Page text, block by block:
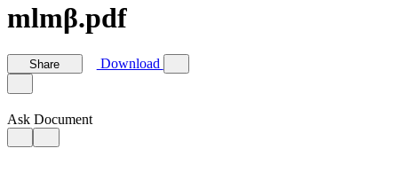
mlmβ.pdf
Share Download
Ask Document